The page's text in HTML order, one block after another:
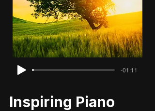
-01:11
Inspiring Piano